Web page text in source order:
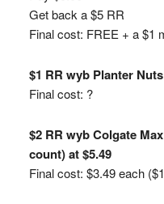
Get back a $5 RR
Final cost: FREE + a $1
$1 RR wyb Planter
Final cost: ?
$2 RR wyb Colgate
count) at $5.49
Final cost: $3.49 each